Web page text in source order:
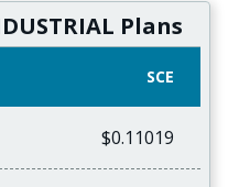
Plans
SCE
$0.11019